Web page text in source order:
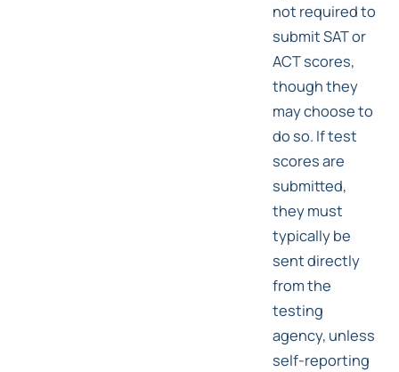
not required to
submit SAT or
ACT scores,
though they
may choose to
do so. If test
scores are
submitted,
they must
typically be
sent directly
from the
testing
agency, unless
self-reporting